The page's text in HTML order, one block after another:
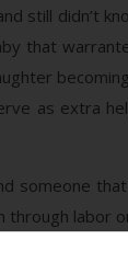
still didn’t
that
as extra
someone
labor
It was a